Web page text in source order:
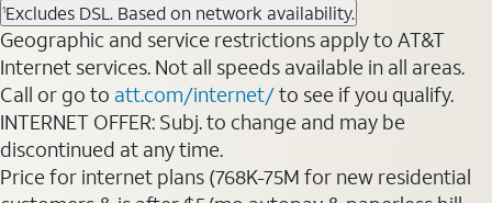
1Excludes DSL. Based on network availability.
Geographic and service restrictions apply to AT&T
Internet services. Not all speeds available in all areas.
Call or go to att.com/internet/to see if you qualify.
INTERNET OFFER: Subj. to change and may be
discontinued at any time.
Price for internet plans (768K-75M for new residential